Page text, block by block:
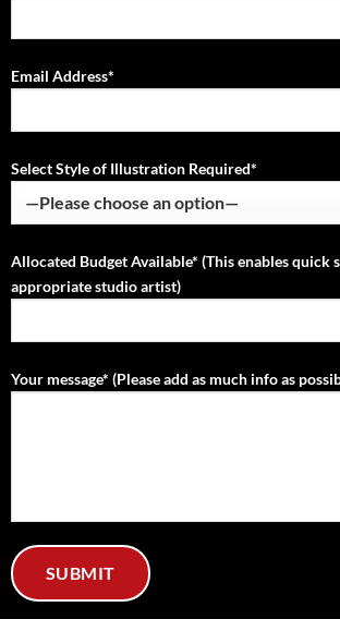
Email Address*
Select Style of Illustration Required*
Allocated Budget Available* (This enables quick
appropriate studio artist)
Your message* (Please add as much info as